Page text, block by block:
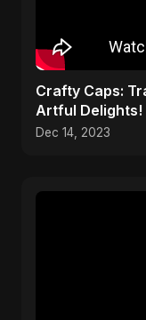
Crafty Caps:
Artful Delights!
Dec 14, 2023